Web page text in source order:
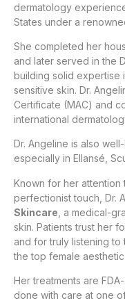
dermatology
States under a
She completed her
and later served in the
building solid expertise
sensitive skin. Dr.
Certificate (MAC) and
international
Dr. Angeline is also
especially in Ellansé,
Known for her
perfectionist touch, Dr.
Skincare , a medical-
skin. Patients trust her
and for truly listening
the top female
Her treatments are
done with care at one